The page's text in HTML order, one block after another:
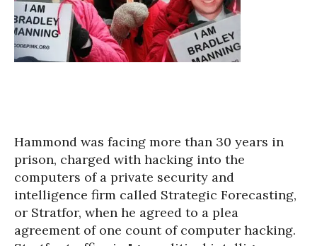
Hammond was facing more than 30 years in
prison, charged with hacking into the
computers of a private security and
intelligence firm called Strategic Forecasting,
or Stratfor, when he agreed to a plea
agreement of one count of computer hacking.